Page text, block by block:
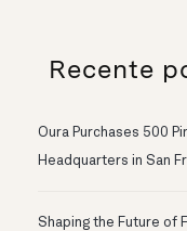
Recente
Oura Purchases 500
Headquarters in San
Shaping the Future of